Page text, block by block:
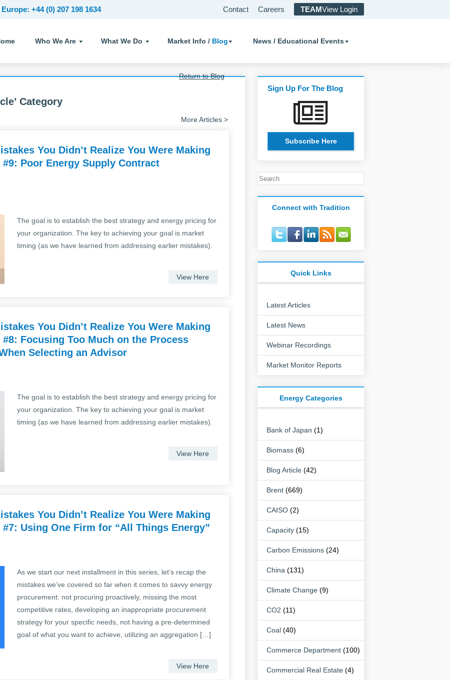
Who We Are What We Do Market Info / Blog News / Educational Events
Contact Careers TEAMView Login
Europe: +44 (0) 207 198 1634
Return to Blog
Category
More Articles >
You Didn’t Realize You Were Making
Poor Energy Supply Contract
The goal is to establish the best strategy and energy pricing for
your organization. The key to achieving your goal is market
timing (as we have learned from addressing earlier mistakes).
View Here
You Didn’t Realize You Were Making
Focusing Too Much on the Process
Selecting an Advisor
The goal is to establish the best strategy and energy pricing for
your organization. The key to achieving your goal is market
timing (as we have learned from addressing earlier mistakes).
View Here
You Didn’t Realize You Were Making
Using One Firm for “All Things Energy”
As we start our next installment in this series, let’s recap the
mistakes we’ve covered so far when it comes to savvy energy
procurement: not procuring proactively, missing the most
competitive rates, developing an inappropriate procurement
strategy for your specific needs, not having a pre-determined
goal of what you want to achieve, utilizing an aggregation […]
View Here
Sign Up For The Blog
Subscribe Here
Connect with Tradition
Quick Links
Latest Articles
Latest News
Webinar Recordings
Market Monitor Reports
Energy Categories
Bank of Japan (1)
Biomass (6)
Blog Article (42)
Brent (669)
CAISO (2)
Capacity (15)
Carbon Emissions (24)
China (131)
Climate Change (9)
CO2 (11)
Coal (40)
Commerce Department (100)
Commercial Real Estate (4)